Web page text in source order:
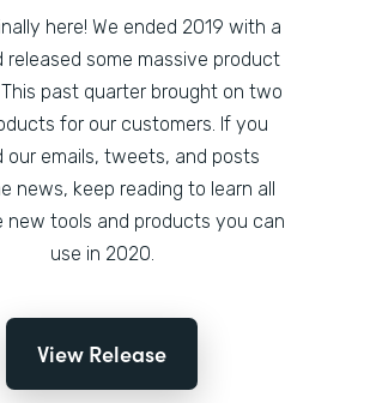
here! We ended 2019 with a
released some massive product
past quarter brought on two
for our customers. If you
our emails, tweets, and posts
news, keep reading to learn all
new tools and products you can
use in 2020.
View Release